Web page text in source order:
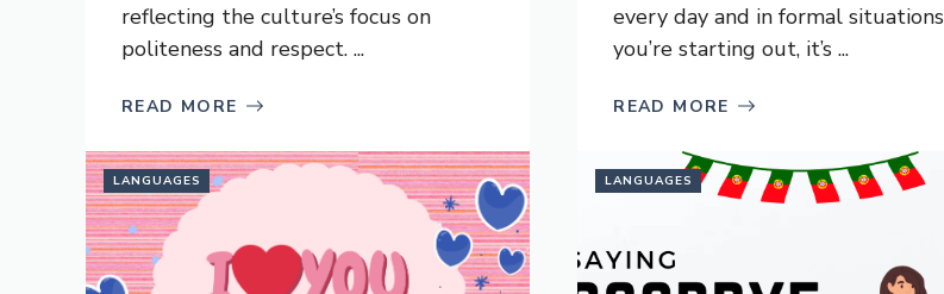
reflecting the culture’s focus on
politeness and respect. ...
READ MORE
every day and in formal
you’re starting out, it’s ...
READ MORE
LANGUAGES LANGUAGES